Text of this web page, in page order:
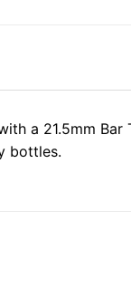
a 21.5mm
bottles.